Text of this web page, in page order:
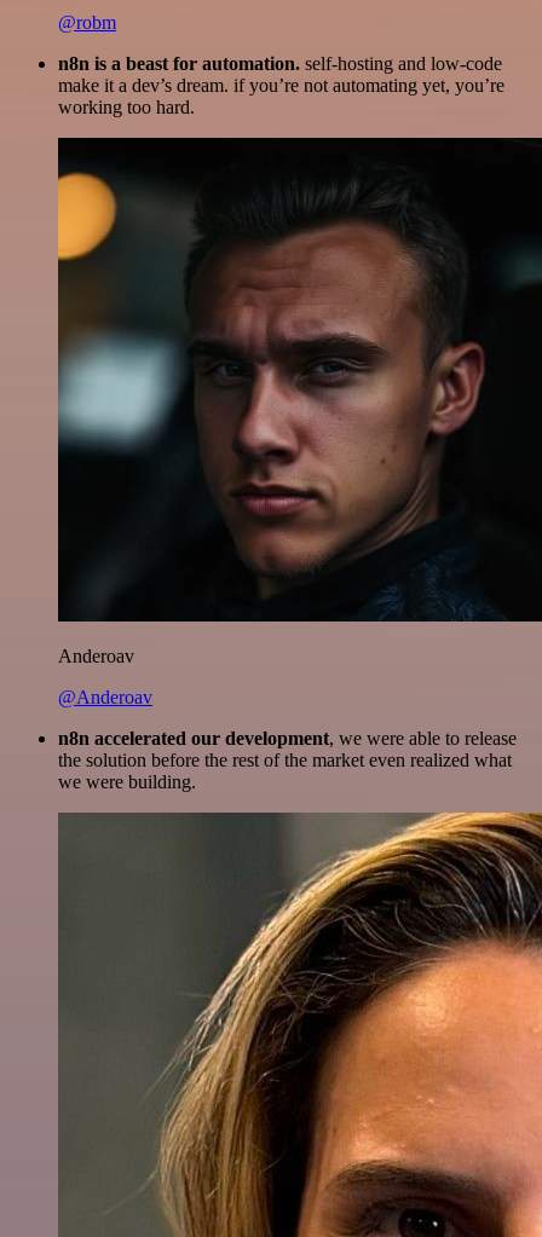
@robm
n8n is a beast for automation. self-hosting and low-code
make it a dev’s dream. if you’re not automating yet, you’re
working too hard.
Anderoav
@Anderoav
n8n accelerated our development, we were able to release
the solution before the rest of the market even realized what
we were building.